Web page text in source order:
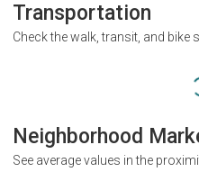
Transportation
Check the walk, transit, and bike
Neighborhood
See average values in the